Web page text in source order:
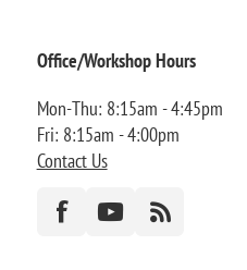
Office/Workshop Hours
Mon-Thu: 8:15am - 4:45pm
Fri: 8:15am - 4:00pm
Contact Us